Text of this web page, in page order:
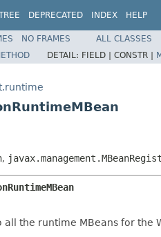
DEPRECATED INDEX HELP
NO FRAMES ALL CLASSES
DETAIL: FIELD | CONSTR |
,
the runtime MBeans for the